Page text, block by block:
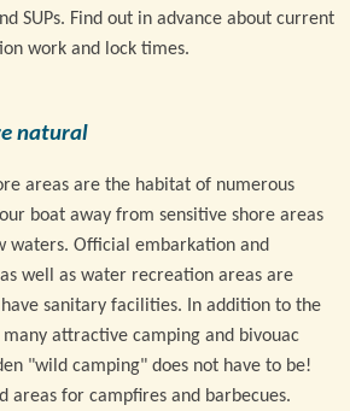
SUPs. Find out in advance about current
work and lock times.
natural
areas are the habitat of numerous
boat away from sensitive shore areas
waters. Official embarkation and
well as water recreation areas are
sanitary facilities. In addition to the
many attractive camping and bivouac
"wild camping" does not have to be!
areas for campfires and barbecues.